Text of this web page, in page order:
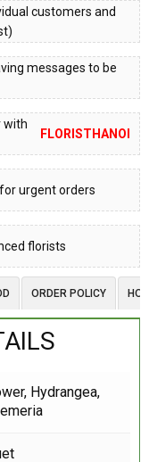
customers and
messages to be
with
FLORISTHANOI
urgent orders
florists
ORDER POLICY
Hydrangea,